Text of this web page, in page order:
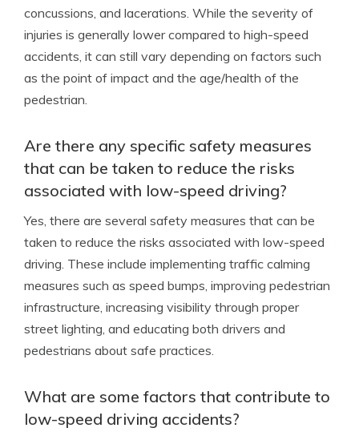
concussions, and lacerations. While the severity of
injuries is generally lower compared to high-speed
accidents, it can still vary depending on factors such
as the point of impact and the age/health of the
pedestrian.
Are there any specific safety measures
that can be taken to reduce the risks
associated with low-speed driving?
Yes, there are several safety measures that can be
taken to reduce the risks associated with low-speed
driving. These include implementing traffic calming
measures such as speed bumps, improving pedestrian
infrastructure, increasing visibility through proper
street lighting, and educating both drivers and
pedestrians about safe practices.
What are some factors that contribute to
low-speed driving accidents?